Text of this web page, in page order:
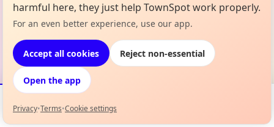
Events Map
harmful here, they just help TownSpot work properly.
For an even better experience, use our app.
Accept all cookies Reject non-essential
Open the app
Privacy•Terms•Cookie settings